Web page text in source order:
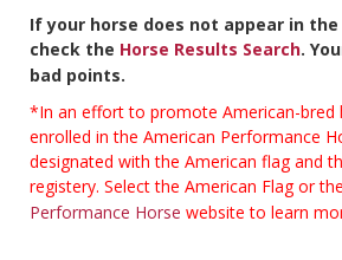
If your horse does not appear in
check the Horse Results Search.
bad points.
*In an effort to promote American-bred
enrolled in the American Performance
designated with the American flag and
registery. Select the American Flag or the
Performance Horse website to learn